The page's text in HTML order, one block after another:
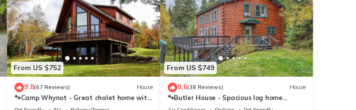
From US $752
9.8(67 Reviews) House
🐾Camp Whynot - Great chalet home with
views of Rangeley Lake! Dog friendly
From US $749
9.6(38 Reviews) House
🐾Butler House - Spacious log home
nestled in the woods, dog friendly